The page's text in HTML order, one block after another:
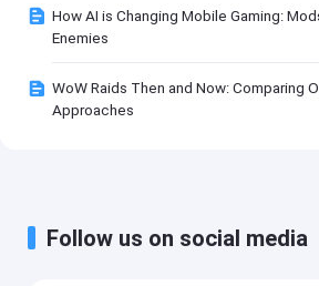
How AI is Changing Mobile Gaming:
Enemies
WoW Raids Then and Now: Comparing
Approaches
Follow us on social media